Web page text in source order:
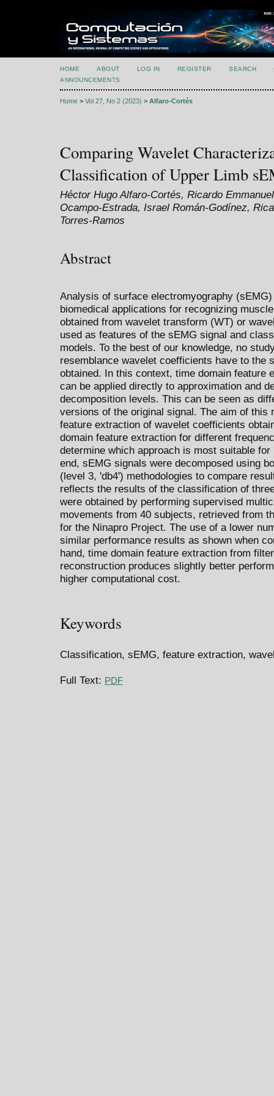
HOME ABOUT LOG IN REGISTER SEARCH
ANNOUNCEMENTS
Home > Vol 27, No 2 (2023) > Alfaro-Cortés
Comparing Wavelet
Classification of Upper Limb
Héctor Hugo Alfaro-Cortés, Ricardo
Ocampo-Estrada, Israel Román-Godínez,
Torres-Ramos
Abstract
Analysis of surface electromyography
biomedical applications for recognizing
obtained from wavelet transform (WT) or
used as features of the sEMG signal and
models. To the best of our knowledge, no
resemblance wavelet coefficients have to the
obtained. In this context, time domain feature
can be applied directly to approximation and
decomposition levels. This can be seen as
versions of the original signal. The aim of this
feature extraction of wavelet coefficients
domain feature extraction for different
determine which approach is most suitable
end, sEMG signals were decomposed using
(level 3, 'db4') methodologies to compare
reflects the results of the classification of
were obtained by performing supervised
movements from 40 subjects, retrieved from
for the Ninapro Project. The use of a lower
similar performance results as shown when
hand, time domain feature extraction from
reconstruction produces slightly better
higher computational cost.
Keywords
Classification, sEMG, feature extraction,
Full Text: PDF